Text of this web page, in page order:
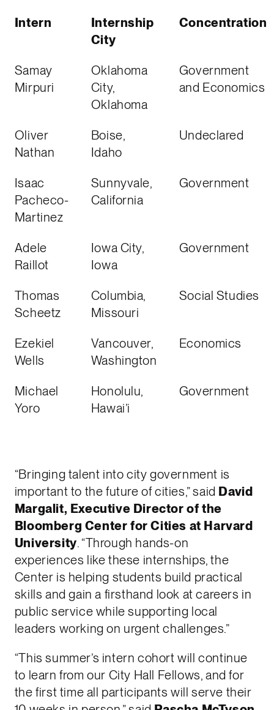
Intern
Internship
City
Concentration
Samay
Mirpuri
Oklahoma
City,
Oklahoma
Government
and Economics
Oliver
Nathan
Boise,
Idaho
Undeclared
Isaac
Pacheco-
Martinez
Sunnyvale,
California
Government
Adele
Raillot
Iowa City,
Iowa
Government
Thomas
Scheetz
Columbia,
Missouri
Social Studies
Ezekiel
Wells
Vancouver,
Washington
Economics
Michael
Yoro
Honolulu,
Hawai’i
Government
“Bringing talent into city government is
important to the future of cities,” said David
Margalit, Executive Director of the
Bloomberg Center for Cities at Harvard
University. “Through hands-on
experiences like these internships, the
Center is helping students build practical
skills and gain a firsthand look at careers in
public service while supporting local
leaders working on urgent challenges.”
“This summer’s intern cohort will continue
to learn from our City Hall Fellows, and for
the first time all participants will serve their